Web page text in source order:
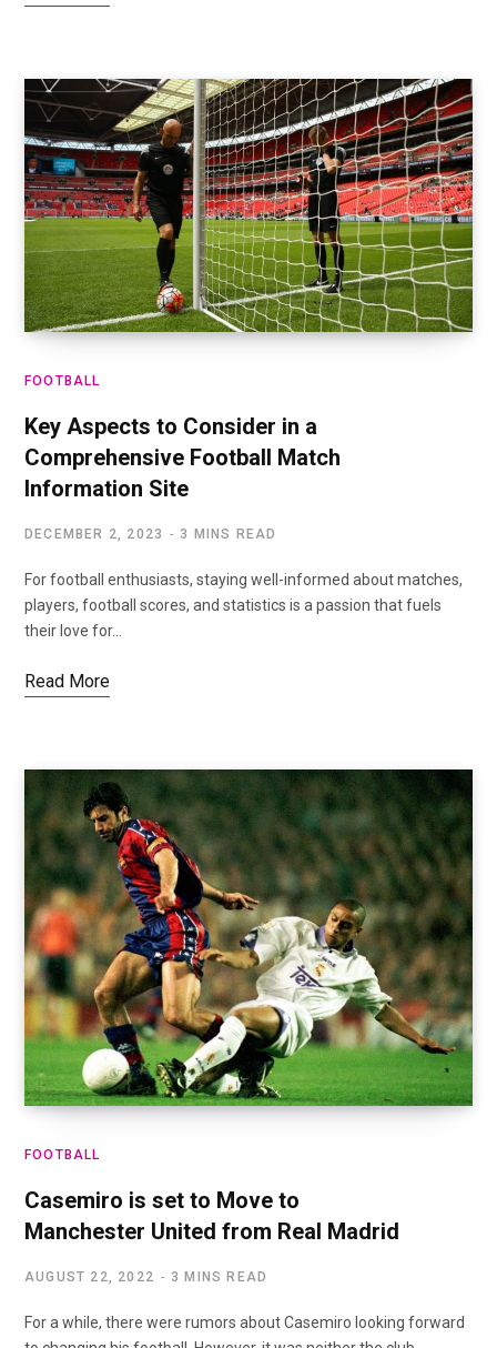
FOOTBALL
Key Aspects to Consider in a
Comprehensive Football Match
Information Site
DECEMBER 2, 2023 3 MINS READ
For football enthusiasts, staying well-informed about matches,
players, football scores, and statistics is a passion that fuels
their love for…
Read More
FOOTBALL
Casemiro is set to Move to
Manchester United from Real Madrid
AUGUST 22, 2022 3 MINS READ
For a while, there were rumors about Casemiro looking forward